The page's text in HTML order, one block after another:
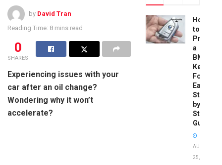
by David Tran
Reading Time: 8 mins read
0
SHARES
Experiencing issues with your
car after an oil change?
Wondering why it won’t
accelerate?
How
to
a
BMW
Key
Fob:
Easy
Step-
by-
Step
Guide
AUGUST
25,